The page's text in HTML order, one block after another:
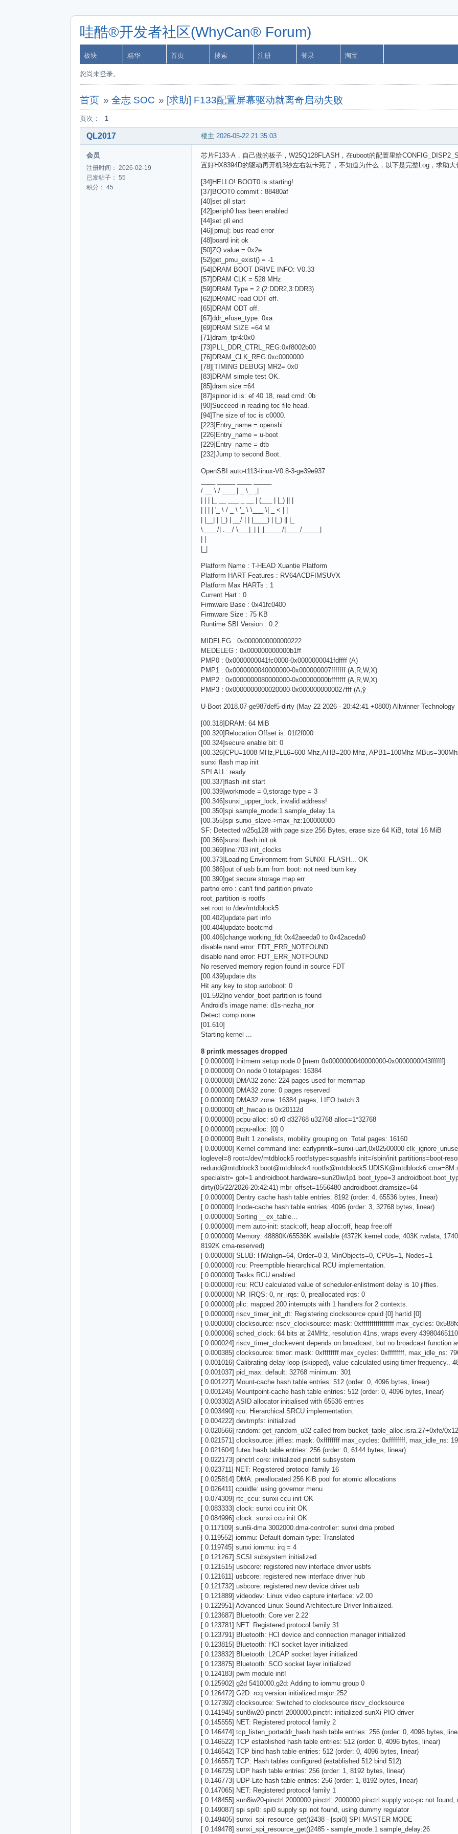
哇酷®开发者社区(WhyCan® Forum)
板块 精华 首页 搜索 注册 登录 淘宝
您尚未登录。
首页 » 全志 SOC » [求助] F133配置屏幕驱动就离奇启动失败
页次： 1
楼主 2026-05-22 21:35:03
QL2017
会员
注册时间： 2026-02-19
已发帖子： 55
积分： 45
芯片F133-A，自己做的板子，W25Q128FLASH，在uboot的配置里给
置好HX8394D的驱动再开机3秒左右就卡死了，不知道为什么，以下是完整Log，求助大
[34]HELLO! BOOT0 is starting!
[37]BOOT0 commit : 88480af
[40]set pll start
[42]periph0 has been enabled
[44]set pll end
[46][pmu]: bus read error
[48]board init ok
[50]ZQ value = 0x2e
[52]get_pmu_exist() = -1
[54]DRAM BOOT DRIVE INFO: V0.33
[57]DRAM CLK = 528 MHz
[59]DRAM Type = 2 (2:DDR2,3:DDR3)
[62]DRAMC read ODT off.
[65]DRAM ODT off.
[67]ddr_efuse_type: 0xa
[69]DRAM SIZE =64 M
[71]dram_tpr4:0x0
[73]PLL_DDR_CTRL_REG:0xf8002b00
[76]DRAM_CLK_REG:0xc0000000
[78][TIMING DEBUG] MR2= 0x0
[83]DRAM simple test OK.
[85]dram size =64
[87]spinor id is: ef 40 18, read cmd: 0b
[90]Succeed in reading toc file head.
[94]The size of toc is c0000.
[223]Entry_name = opensbi
[226]Entry_name = u-boot
[229]Entry_name = dtb
[232]Jump to second Boot.
OpenSBI auto-t113-linux-V0.8-3-ge39e937
/ __ \ / ____| _ \_ _|
| | | |_ __ ___ _ __ | (___ | |_) || |
| | | | '_ \ / _ \ '_ \ \___ \| _ < | |
| |__| | |_) | __/ | | |____) | |_) || |_
\____/| .__/ \___|_| |_|_____/|____/_____|
Platform Name : T-HEAD Xuantie Platform
Platform HART Features : RV64ACDFIMSUVX
Platform Max HARTs : 1
Current Hart : 0
Firmware Base : 0x41fc0400
Firmware Size : 75 KB
Runtime SBI Version : 0.2
MIDELEG : 0x0000000000000222
MEDELEG : 0x000000000000b1ff
PMP0 : 0x0000000041fc0000-0x0000000041fdffff (A)
PMP1 : 0x0000000040000000-0x000000007fffffff (A,R,W,X)
PMP2 : 0x0000000080000000-0x00000000bfffffff (A,R,W,X)
PMP3 : 0x0000000000020000-0x0000000000027fff (A,ÿ
U-Boot 2018.07-ge987def5-dirty (May 22 2026 - 20:42:41 +0800) Allwinner Technology
[00.318]DRAM: 64 MiB
[00.320]Relocation Offset is: 01f2f000
[00.324]secure enable bit: 0
[00.326]CPU=1008 MHz,PLL6=600 Mhz,AHB=200 Mhz, APB1=100Mhz
sunxi flash map init
SPI ALL: ready
[00.337]flash init start
[00.339]workmode = 0,storage type = 3
[00.346]sunxi_upper_lock, invalid address!
[00.350]spi sample_mode:1 sample_delay:1a
[00.355]spi sunxi_slave->max_hz:100000000
SF: Detected w25q128 with page size 256 Bytes, erase size 64 KiB, total 16 MiB
[00.366]sunxi flash init ok
[00.369]line:703 init_clocks
[00.373]Loading Environment from SUNXI_FLASH... OK
[00.386]out of usb burn from boot: not need burn key
[00.390]get secure storage map err
partno erro : can't find partition private
root_partition is rootfs
set root to /dev/mtdblock5
[00.402]update part info
[00.404]update bootcmd
[00.406]change working_fdt 0x42aeeda0 to 0x42aceda0
disable nand error: FDT_ERR_NOTFOUND
disable nand error: FDT_ERR_NOTFOUND
No reserved memory region found in source FDT
[00.439]update dts
Hit any key to stop autoboot: 0
[01.592]no vendor_boot partition is found
Android's image name: d1s-nezha_nor
Detect comp none
[01.610]
Starting kernel ...
8 printk messages dropped
[ 0.000000] Initmem setup node 0 [mem 0x0000000040000000-0x0000000043ffffff]
[ 0.000000] On node 0 totalpages: 16384
[ 0.000000] DMA32 zone: 224 pages used for memmap
[ 0.000000] DMA32 zone: 0 pages reserved
[ 0.000000] DMA32 zone: 16384 pages, LIFO batch:3
[ 0.000000] elf_hwcap is 0x20112d
[ 0.000000] pcpu-alloc: s0 r0 d32768 u32768 alloc=1*32768
[ 0.000000] pcpu-alloc: [0] 0
[ 0.000000] Built 1 zonelists, mobility grouping on. Total pages: 16160
[ 0.000000] Kernel command line: earlyprintk=sunxi-uart,0x02500000
loglevel=8 root=/dev/mtdblock5 rootfstype=squashfs init=/sbin/init partitions=boot-
redund@mtdblock3:boot@mtdblock4:rootfs@mtdblock5:UDISK@mtdblock6
specialstr= gpt=1 androidboot.hardware=sun20iw1p1 boot_type=3
dirty(05/22/2026-20:42:41) mbr_offset=1556480 androidboot.dramsize=64
[ 0.000000] Dentry cache hash table entries: 8192 (order: 4, 65536 bytes, linear)
[ 0.000000] Inode-cache hash table entries: 4096 (order: 3, 32768 bytes, linear)
[ 0.000000] Sorting __ex_table...
[ 0.000000] mem auto-init: stack:off, heap alloc:off, heap free:off
[ 0.000000] Memory: 48880K/65536K available (4372K kernel code, 403K rwdata,
8192K cma-reserved)
[ 0.000000] SLUB: HWalign=64, Order=0-3, MinObjects=0, CPUs=1, Nodes=1
[ 0.000000] rcu: Preemptible hierarchical RCU implementation.
[ 0.000000] Tasks RCU enabled.
[ 0.000000] rcu: RCU calculated value of scheduler-enlistment delay is 10 jiffies.
[ 0.000000] NR_IRQS: 0, nr_irqs: 0, preallocated irqs: 0
[ 0.000000] plic: mapped 200 interrupts with 1 handlers for 2 contexts.
[ 0.000000] riscv_timer_init_dt: Registering clocksource cpuid [0] hartid [0]
[ 0.000000] clocksource: riscv_clocksource: mask: 0xffffffffffffffff max_cycles:
[ 0.000006] sched_clock: 64 bits at 24MHz, resolution 41ns, wraps every
[ 0.000024] riscv_timer_clockevent depends on broadcast, but no broadcast function
[ 0.000385] clocksource: timer: mask: 0xffffffff max_cycles: 0xffffffff, max_idle_ns:
[ 0.001016] Calibrating delay loop (skipped), value calculated using timer frequency..
[ 0.001037] pid_max: default: 32768 minimum: 301
[ 0.001227] Mount-cache hash table entries: 512 (order: 0, 4096 bytes, linear)
[ 0.001245] Mountpoint-cache hash table entries: 512 (order: 0, 4096 bytes, linear)
[ 0.003302] ASID allocator initialised with 65536 entries
[ 0.003490] rcu: Hierarchical SRCU implementation.
[ 0.004222] devtmpfs: initialized
[ 0.020566] random: get_random_u32 called from bucket_table_alloc.isra.27+0xfe/
[ 0.021571] clocksource: jiffies: mask: 0xffffffff max_cycles: 0xffffffff, max_idle_ns:
[ 0.021604] futex hash table entries: 256 (order: 0, 6144 bytes, linear)
[ 0.022173] pinctrl core: initialized pinctrl subsystem
[ 0.023711] NET: Registered protocol family 16
[ 0.025814] DMA: preallocated 256 KiB pool for atomic allocations
[ 0.026411] cpuidle: using governor menu
[ 0.074309] rtc_ccu: sunxi ccu init OK
[ 0.083333] clock: sunxi ccu init OK
[ 0.084996] clock: sunxi ccu init OK
[ 0.117109] sun6i-dma 3002000.dma-controller: sunxi dma probed
[ 0.119552] iommu: Default domain type: Translated
[ 0.119745] sunxi iommu: irq = 4
[ 0.121267] SCSI subsystem initialized
[ 0.121515] usbcore: registered new interface driver usbfs
[ 0.121611] usbcore: registered new interface driver hub
[ 0.121732] usbcore: registered new device driver usb
[ 0.121889] videodev: Linux video capture interface: v2.00
[ 0.122951] Advanced Linux Sound Architecture Driver Initialized.
[ 0.123687] Bluetooth: Core ver 2.22
[ 0.123781] NET: Registered protocol family 31
[ 0.123791] Bluetooth: HCI device and connection manager initialized
[ 0.123815] Bluetooth: HCI socket layer initialized
[ 0.123832] Bluetooth: L2CAP socket layer initialized
[ 0.123875] Bluetooth: SCO socket layer initialized
[ 0.124183] pwm module init!
[ 0.125902] g2d 5410000.g2d: Adding to iommu group 0
[ 0.126472] G2D: rcq version initialized.major:252
[ 0.127392] clocksource: Switched to clocksource riscv_clocksource
[ 0.141945] sun8iw20-pinctrl 2000000.pinctrl: initialized sunXi PIO driver
[ 0.145555] NET: Registered protocol family 2
[ 0.146474] tcp_listen_portaddr_hash hash table entries: 256 (order: 0, 4096 bytes,
[ 0.146522] TCP established hash table entries: 512 (order: 0, 4096 bytes, linear)
[ 0.146542] TCP bind hash table entries: 512 (order: 0, 4096 bytes, linear)
[ 0.146557] TCP: Hash tables configured (established 512 bind 512)
[ 0.146725] UDP hash table entries: 256 (order: 1, 8192 bytes, linear)
[ 0.146773] UDP-Lite hash table entries: 256 (order: 1, 8192 bytes, linear)
[ 0.147065] NET: Registered protocol family 1
[ 0.148455] sun8iw20-pinctrl 2000000.pinctrl: 2000000.pinctrl supply vcc-pc not found,
[ 0.149087] spi spi0: spi0 supply spi not found, using dummy regulator
[ 0.149405] sunxi_spi_resource_get()2438 - [spi0] SPI MASTER MODE
[ 0.149478] sunxi_spi_resource_get()2485 - sample_mode:1 sample_delay:26